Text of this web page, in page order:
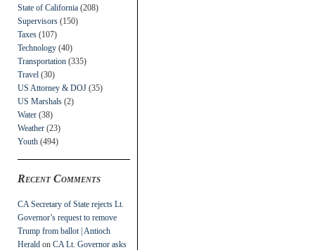
State of California (208)
Supervisors (150)
Taxes (107)
Technology (40)
Transportation (335)
Travel (30)
US Attorney & DOJ (35)
US Marshals (2)
Water (38)
Weather (23)
Youth (494)
Recent Comments
CA Secretary of State rejects Lt.
Governor’s request to remove
Trump from ballot | Antioch
Herald on CA Lt. Governor asks